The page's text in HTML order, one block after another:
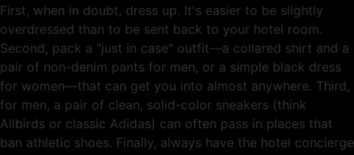
First, when in doubt, dress up. It's easier to be slightly
overdressed than to be sent back to your hotel room.
Second, pack a "just in case" outfit—a collared shirt and a
pair of non-denim pants for men, or a simple black dress
for women—that can get you into almost anywhere. Third,
for men, a pair of clean, solid-color sneakers (think
Allbirds or classic Adidas) can often pass in places that
ban athletic shoes. Finally, always have the hotel concierge